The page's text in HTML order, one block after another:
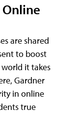
are shared
to boost
it takes
Gardner
in online
true